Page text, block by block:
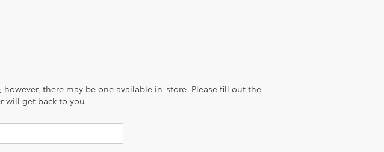
there may be one available in-store. Please fill out the
will get back to you.